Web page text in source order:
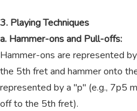
3. Playing Techniques
a. Hammer-ons and Pull-offs:
Hammer-ons are represented
the 5th fret and hammer onto
represented by a "p" (e.g., 7p5
off to the 5th fret).